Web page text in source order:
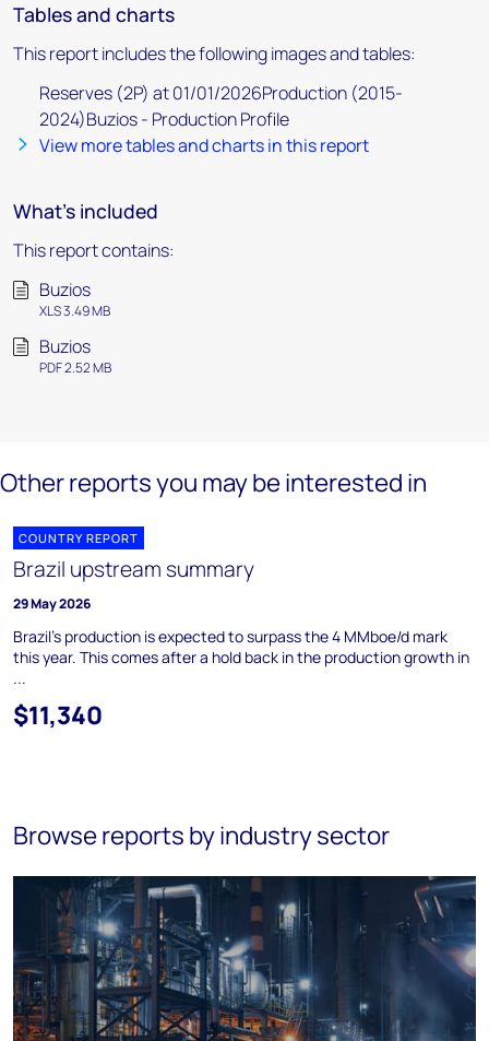
Tables and charts
This report includes the following images and tables:
Reserves (2P) at 01/01/2026Production (2015-
2024)Buzios - Production Profile
View more tables and charts in this report
What's included
This report contains:
Buzios
XLS 3.49 MB
Buzios
PDF 2.52 MB
Other reports you may be interested in
COUNTRY REPORT
Brazil upstream summary
29 May 2026
Brazil's production is expected to surpass the 4 MMboe/d mark
this year. This comes after a hold back in the production growth in
...
$11,340
Browse reports by industry sector